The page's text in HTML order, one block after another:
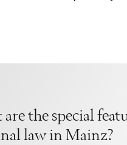
the special
law in Mainz?